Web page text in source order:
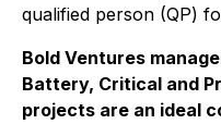
qualified person (QP)
Bold Ventures
Battery, Critical and
projects are an ideal